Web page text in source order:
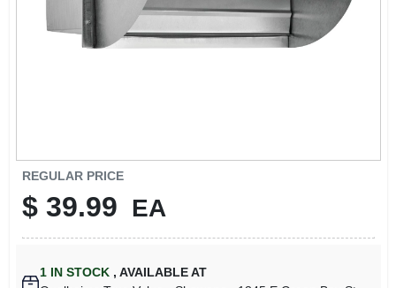
REGULAR PRICE
$ 39.99 EA
1IN STOCK , AVAILABLE AT